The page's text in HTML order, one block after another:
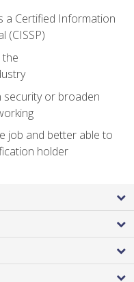
a Certified Information
(CISSP)
the
security or broaden
job and better able to
holder